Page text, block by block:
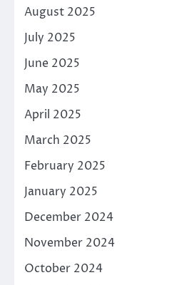
August 2025
July 2025
June 2025
May 2025
April 2025
March 2025
February 2025
January 2025
December 2024
November 2024
October 2024